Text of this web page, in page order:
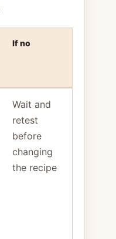
If no
Wait and
retest
before
changing
the recipe